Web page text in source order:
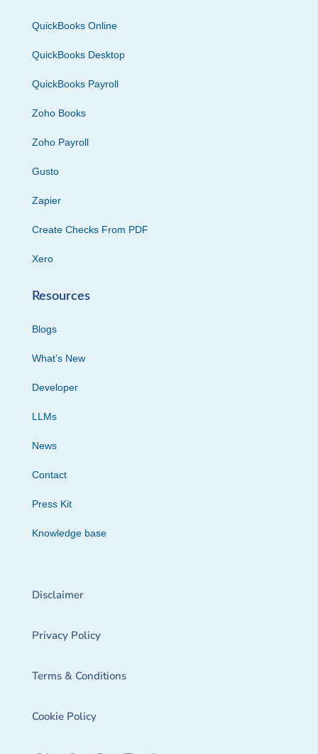
QuickBooks Online
QuickBooks Desktop
QuickBooks Payroll
Zoho Books
Zoho Payroll
Gusto
Zapier
Create Checks From PDF
Xero
Resources
Blogs
What’s New
Developer
LLMs
News
Contact
Press Kit
Knowledge base
Disclaimer
Privacy Policy
Terms & Conditions
Cookie Policy